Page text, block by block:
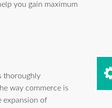
you gain maximum
thoroughly
way commerce is
expansion of